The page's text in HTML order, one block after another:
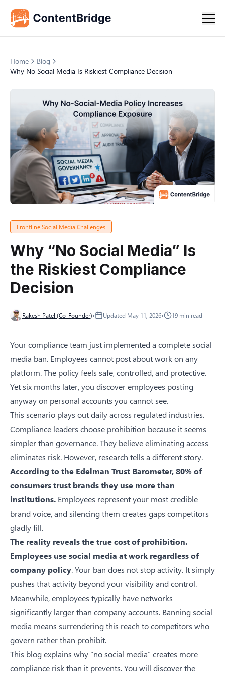
Home
Blog
Why No Social Media Is Riskiest Compliance Decision
Frontline Social Media Challenges
Why “No Social Media” Is
the Riskiest Compliance
Decision
Rakesh Patel (Co-Founder)• Updated May 11, 2026• 19 min read
Your compliance team just implemented a complete social
media ban. Employees cannot post about work on any
platform. The policy feels safe, controlled, and protective.
Yet six months later, you discover employees posting
anyway on personal accounts you cannot see.
This scenario plays out daily across regulated industries.
Compliance leaders choose prohibition because it seems
simpler than governance. They believe eliminating access
eliminates risk. However, research tells a different story.
According to the Edelman Trust Barometer, 80% of
consumers trust brands they use more than
institutions. Employees represent your most credible
brand voice, and silencing them creates gaps competitors
gladly fill.
The reality reveals the true cost of prohibition.
Employees use social media at work regardless of
company policy. Your ban does not stop activity. It simply
pushes that activity beyond your visibility and control.
Meanwhile, employees typically have networks
significantly larger than company accounts. Banning social
media means surrendering this reach to competitors who
govern rather than prohibit.
This blog explains why “no social media” creates more
compliance risk than it prevents. You will discover the